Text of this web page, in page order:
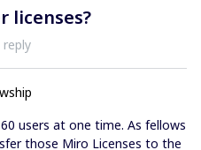
licenses?
reply
users at one time. As fellows
those Miro Licenses to the